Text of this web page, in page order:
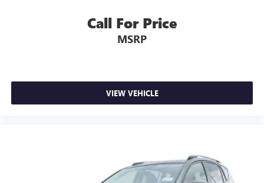
Call For Price
MSRP
VIEW VEHICLE